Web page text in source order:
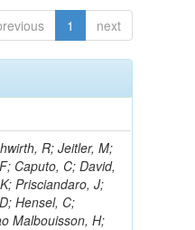
1 next
R; Jeitler, M;
Caputo, C; David,
Prisciandaro, J;
Hensel, C;
Malbouisson, H;